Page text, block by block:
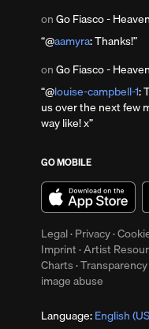
onGo Fiasco - Heaven
@aamyra: Thanks!
onGo Fiasco - Heaven
@louise-campbell-1:
us over the next few
way like! x
GO MOBILE
Legal·Privacy·
Imprint·Artist
Charts·
image abuse
Language:English